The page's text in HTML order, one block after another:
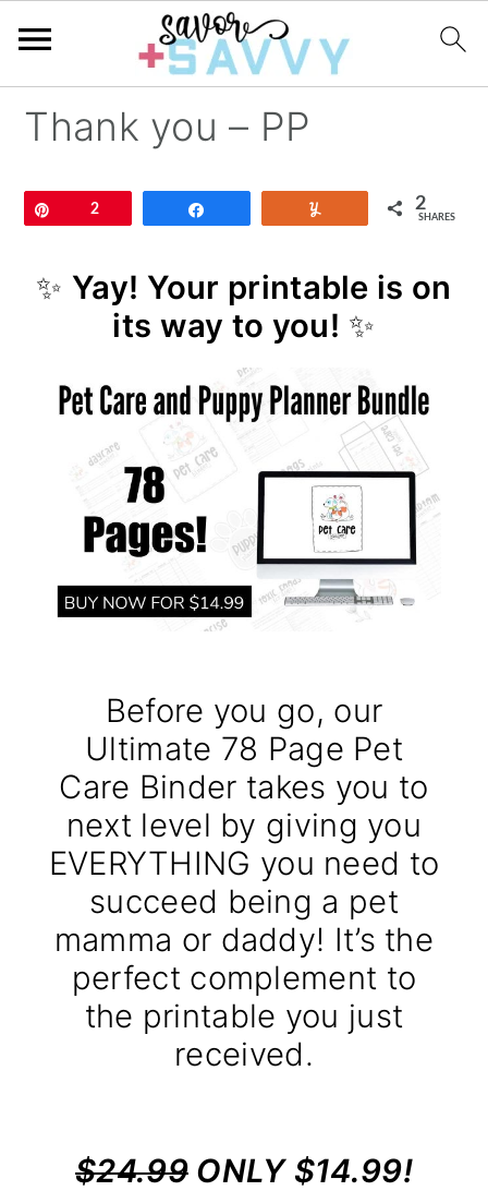
Thank you – PP
2 2
SHARES
✨ Yay! Your printable is on
its way to you! ✨
Before you go, our
Ultimate 78 Page Pet
Care Binder takes you to
next level by giving you
EVERYTHING you need to
succeed being a pet
mamma or daddy! It’s the
perfect complement to
the printable you just
received.
$24.99ONLY $14.99!